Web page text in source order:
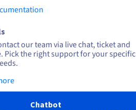
our team via live chat, ticket and
Pick the right support for your specific
Chatbot